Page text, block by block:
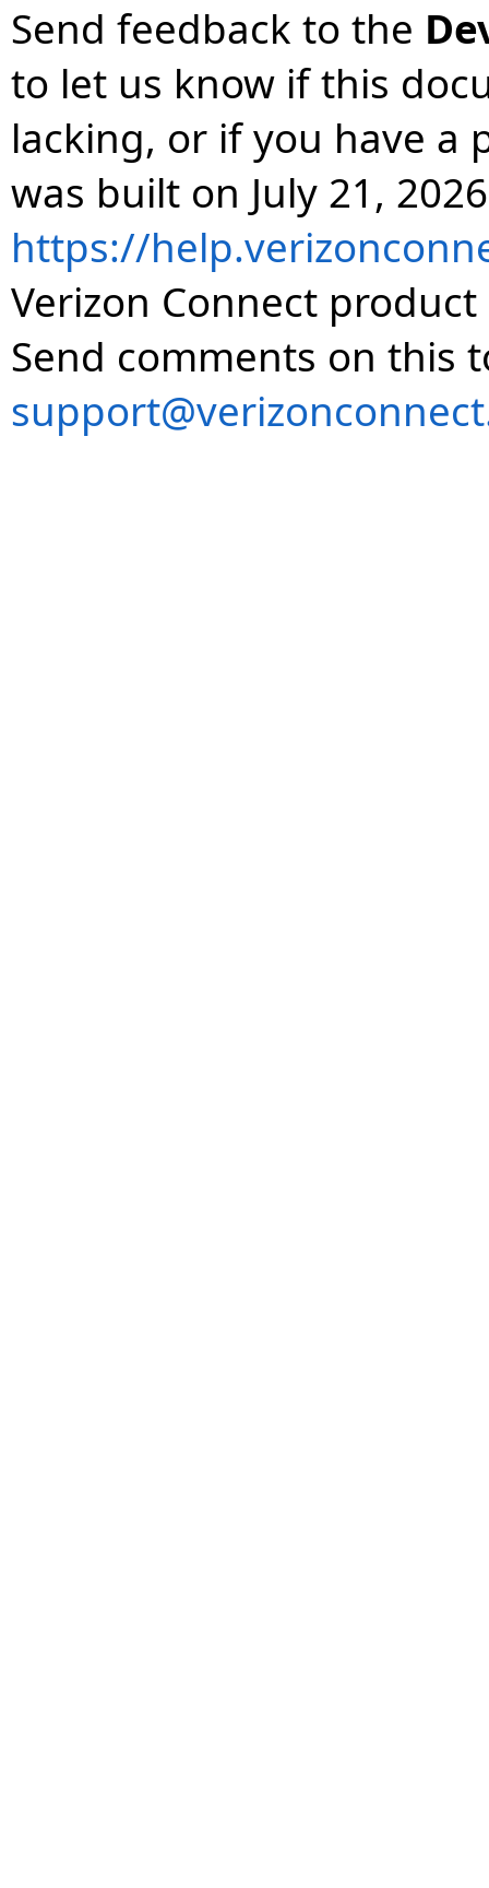
Send feedback to the
to let us know if this
lacking, or if you have a
was built on July 21,
https://
Verizon Connect
Send comments on this